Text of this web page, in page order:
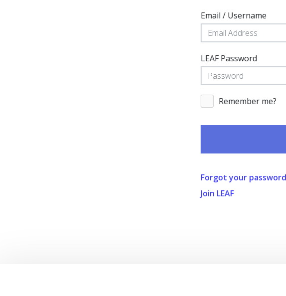
Email / Username
LEAF Password
Remember me?
Forgot your
Join LEAF